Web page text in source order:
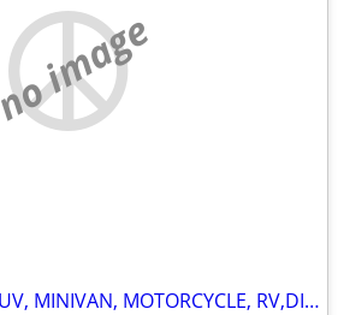
no image
FIXER CAR, TRUCK, SUV, MINIVAN, MOTORCYCLE, RV,DIRTBIKE, TRAILER OR?